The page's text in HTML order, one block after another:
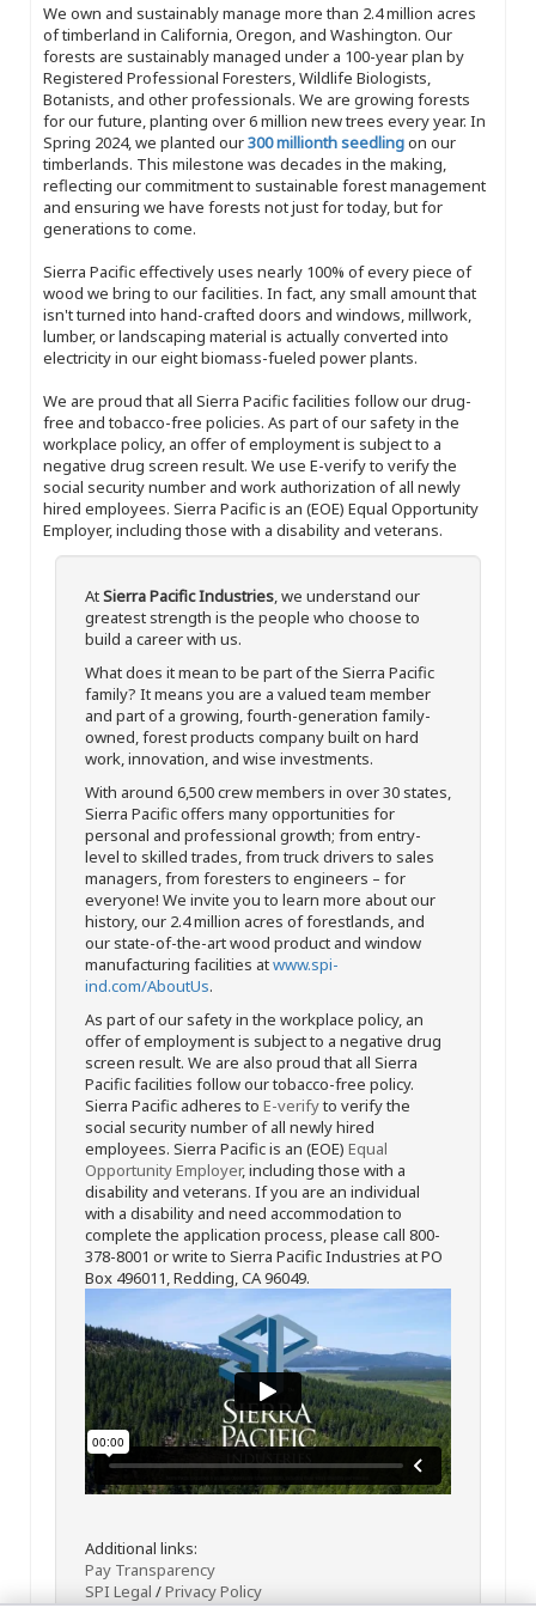
We own and sustainably manage more than 2.4 million acres
of timberland in California, Oregon, and Washington. Our
forests are sustainably managed under a 100-year plan by
Registered Professional Foresters, Wildlife Biologists,
Botanists, and other professionals. We are growing forests
for our future, planting over 6 million new trees every year. In
Spring 2024, we planted our300 millionth seedlingon our
timberlands. This milestone was decades in the making,
reflecting our commitment to sustainable forest management
and ensuring we have forests not just for today, but for
generations to come.
Sierra Pacific effectively uses nearly 100% of every piece of
wood we bring to our facilities. In fact, any small amount that
isn't turned into hand-crafted doors and windows, millwork,
lumber, or landscaping material is actually converted into
electricity in our eight biomass-fueled power plants.
We are proud that all Sierra Pacific facilities follow our drug-
free and tobacco-free policies. As part of our safety in the
workplace policy, an offer of employment is subject to a
negative drug screen result. We use E-verify to verify the
social security number and work authorization of all newly
hired employees. Sierra Pacific is an (EOE) Equal Opportunity
Employer, including those with a disability and veterans.
AtSierra Pacific Industries, we understand our
greatest strength is the people who choose to
build a career with us.
What does it mean to be part of the Sierra Pacific
family? It means you are a valued team member
and part of a growing, fourth-generation family-
owned, forest products company built on hard
work, innovation, and wise investments.
With around 6,500 crew members in over 30 states,
Sierra Pacific offers many opportunities for
personal and professional growth; from entry-
level to skilled trades, from truck drivers to sales
managers, from foresters to engineers – for
everyone! We invite you to learn more about our
history, our 2.4 million acres of forestlands, and
our state-of-the-art wood product and window
manufacturing facilities atwww.spi-
ind.com/AboutUs.
As part of our safety in the workplace policy, an
offer of employment is subject to a negative drug
screen result. We are also proud that all Sierra
Pacific facilities follow our tobacco-free policy.
Sierra Pacific adheres to E-verifyto verify the
social security number of all newly hired
employees. Sierra Pacific is an (EOE) Equal
Opportunity Employer, including those with a
disability and veterans. If you are an individual
with a disability and need accommodation to
complete the application process, please call 800-
378-8001 or write to Sierra Pacific Industries at PO
Box 496011, Redding, CA 96049.
Additional links:
Pay Transparency
SPI Legal /Privacy Policy